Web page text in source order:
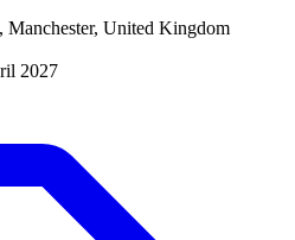
United Kingdom
2027